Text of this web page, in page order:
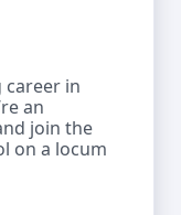
career in
an
join the
on a locum